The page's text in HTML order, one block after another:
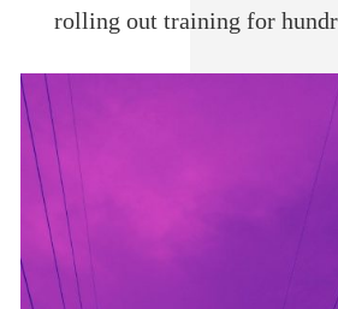
rolling out training for